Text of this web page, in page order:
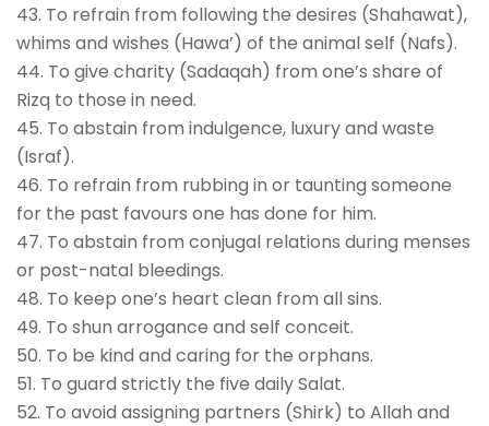
43. To refrain from following the desires (Shahawat),
whims and wishes (Hawa’) of the animal self (Nafs).
44. To give charity (Sadaqah) from one’s share of
Rizq to those in need.
45. To abstain from indulgence, luxury and waste
(Israf).
46. To refrain from rubbing in or taunting someone
for the past favours one has done for him.
47. To abstain from conjugal relations during menses
or post-natal bleedings.
48. To keep one’s heart clean from all sins.
49. To shun arrogance and self conceit.
50. To be kind and caring for the orphans.
51. To guard strictly the five daily Salat.
52. To avoid assigning partners (Shirk) to Allah and